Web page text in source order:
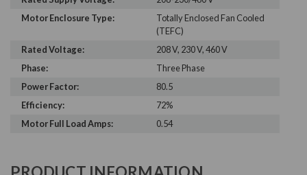
Motor Enclosure Type:
Totally Enclosed Fan Cooled
(TEFC)
Rated Voltage:
208 V, 230 V, 460 V
Phase:
Three Phase
Power Factor:
80.5
Efficiency:
72%
Motor Full Load Amps:
0.54